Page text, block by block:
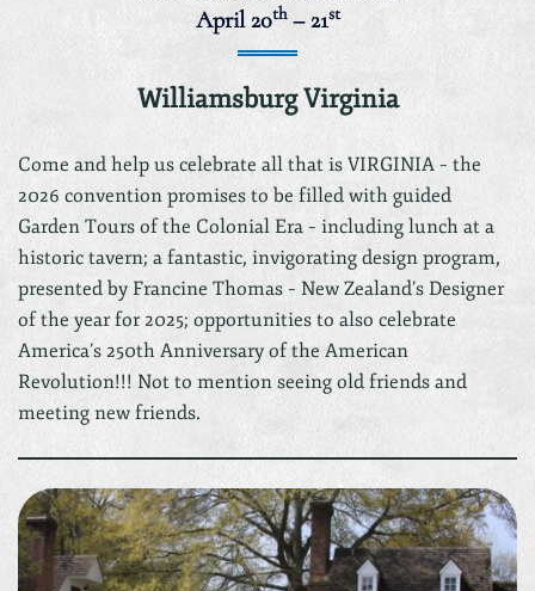
April 20th– 21st
Williamsburg Virginia
Come and help us celebrate all that is VIRGINIA – the
2026 convention promises to be filled with guided
Garden Tours of the Colonial Era – including lunch at a
historic tavern; a fantastic, invigorating design program,
presented by Francine Thomas – New Zealand’s Designer
of the year for 2025; opportunities to also celebrate
America’s 250th Anniversary of the American
Revolution!!! Not to mention seeing old friends and
meeting new friends.